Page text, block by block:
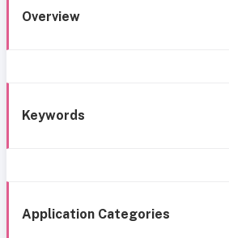
Overview
Keywords
Application Categories